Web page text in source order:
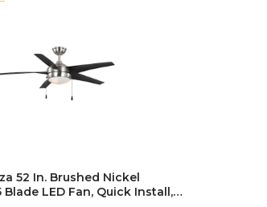
52 In. Brushed Nickel
LED Fan, Quick Install,